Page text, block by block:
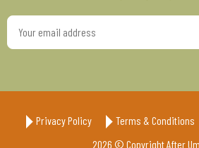
Your
email
Privacy Policy Terms & Conditions
2026 © Copyright After